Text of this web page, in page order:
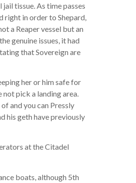
tissue. As time passes
in order to Shepard,
a Reaper vessel but an
genuine issues, it had
that Sovereign are
her or him safe for
pick a landing area.
and you can Pressly
his geth have previously
at the Citadel
boats, although 5th